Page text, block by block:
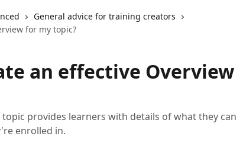
General advice for training creators
for my topic?
an effective Overview
provides learners with details of what they can
enrolled in.